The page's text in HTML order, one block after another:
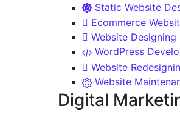
Static Website
Ecommerce
Website
WordPress
Website
Website
Digital